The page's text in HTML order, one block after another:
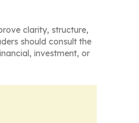
clarity, structure,
should consult the
investment, or